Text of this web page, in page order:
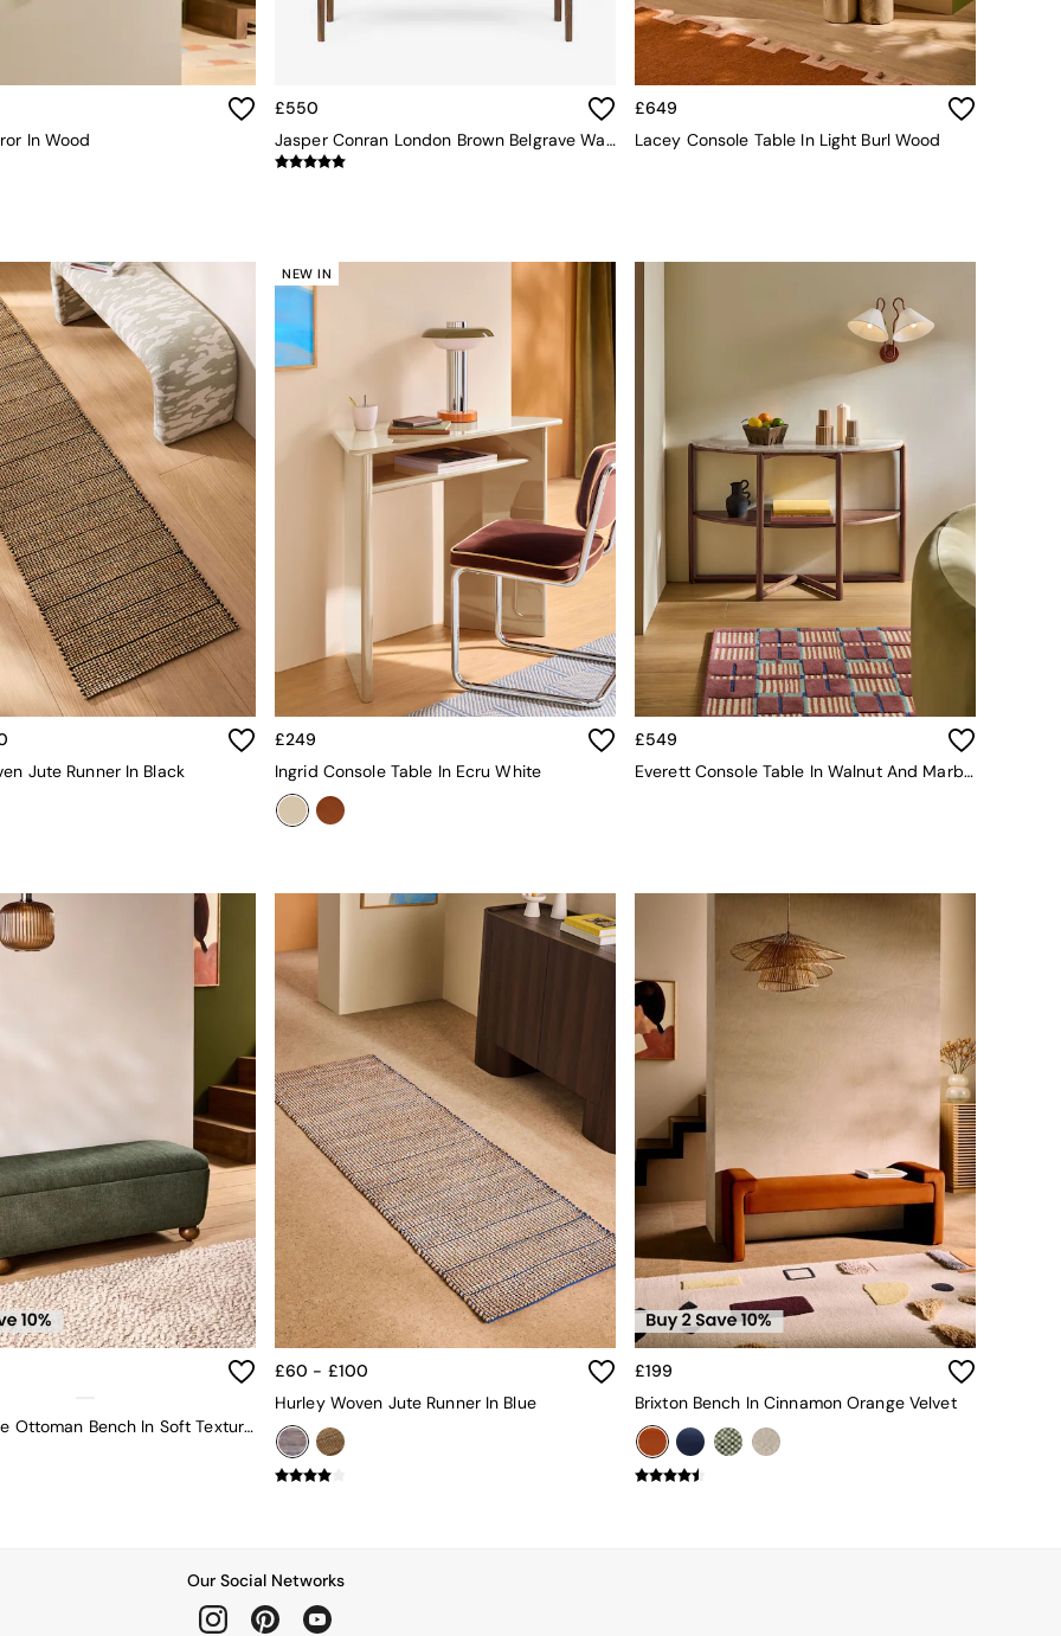
In Wood
£550
Jasper Conran London Brown Belgrave Walnut Console Table
£649
Lacey Console Table In Light Burl Wood
Jute Runner In Black
NEW IN
£249
Ingrid Console Table In Ecru White
£549
Everett Console Table In Walnut And Marble
Ellio Storage Ottoman Bench In Soft Textured Weave Hunter Green
£60 - £100
Hurley Woven Jute Runner In Blue
£199
Brixton Bench In Cinnamon Orange Velvet
Our Social Networks